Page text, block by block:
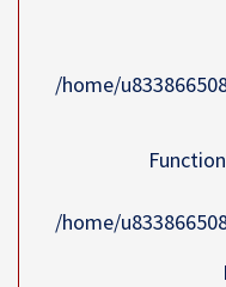
/home/
/home/